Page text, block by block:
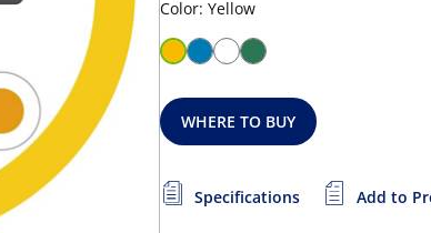
Color: Yellow
WHERE TO BUY
Specifications Add to